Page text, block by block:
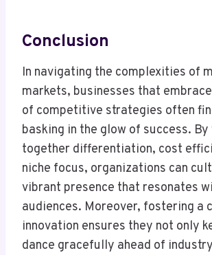
Conclusion
In navigating the complexities of
markets, businesses that
of competitive strategies often
basking in the glow of success. By
together differentiation, cost
niche focus, organizations can
vibrant presence that resonates
audiences. Moreover, fostering a
innovation ensures they not only
dance gracefully ahead of